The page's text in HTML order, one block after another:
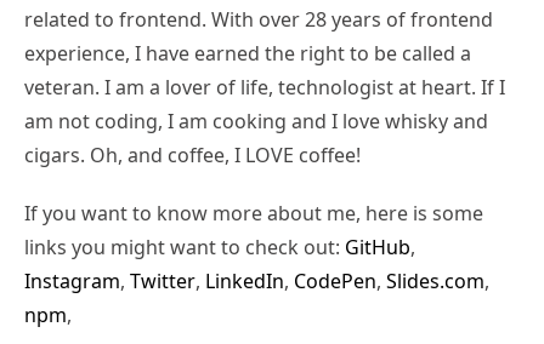
related to frontend. With over 28 years of frontend
experience, I have earned the right to be called a
veteran. I am a lover of life, technologist at heart. If I
am not coding, I am cooking and I love whisky and
cigars. Oh, and coffee, I LOVE coffee!
If you want to know more about me, here is some
links you might want to check out: GitHub,
Instagram, Twitter, LinkedIn, CodePen, Slides.com,
npm,